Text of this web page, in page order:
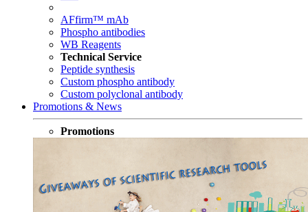
AFfirm™ mAb
Phospho antibodies
WB Reagents
Technical Service
Peptide synthesis
Custom phospho antibody
Custom polyclonal antibody
Promotions & News
Promotions